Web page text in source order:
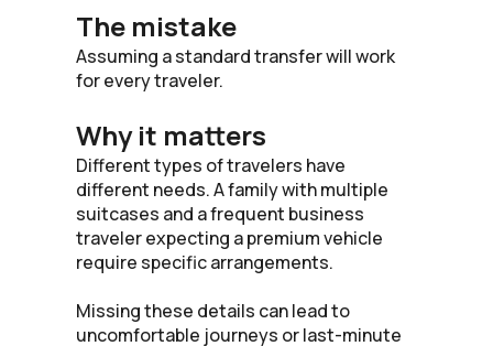
The mistake
Assuming a standard transfer will work
for every traveler.
Why it matters
Different types of travelers have
different needs. A family with multiple
suitcases and a frequent business
traveler expecting a premium vehicle
require specific arrangements.
Missing these details can lead to
uncomfortable journeys or last-minute